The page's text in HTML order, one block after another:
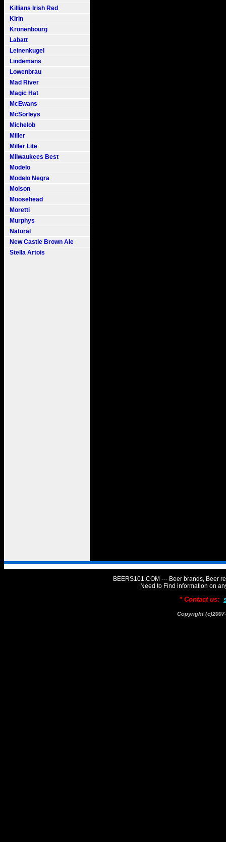
Killians Irish Red
Kirin
Kronenbourg
Labatt
Leinenkugel
Lindemans
Lowenbrau
Mad River
Magic Hat
McEwans
McSorleys
Michelob
Miller
Miller Lite
Milwaukees Best
Modelo
Modelo Negra
Molson
Moosehead
Moretti
Murphys
Natural
New Castle Brown Ale
Stella Artois
BEERS101.COM --- Beer brands, Beer
Need to Find information on
* Contact us:
Copyright